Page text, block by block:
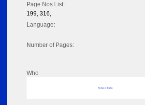
Page Nos List:
199, 316,
Language:
Number of Pages:
Who
No data to display